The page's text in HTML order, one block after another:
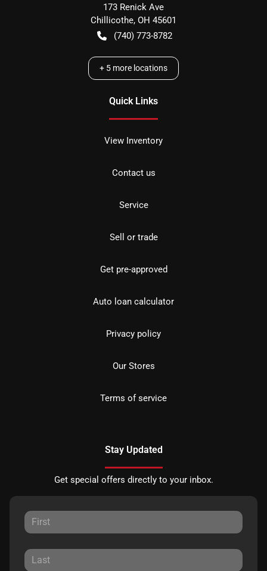
173 Renick Ave
Chillicothe, OH 45601
(740) 773-8782
+ 5 more locations
Quick Links
View Inventory
Contact us
Service
Sell or trade
Get pre-approved
Auto loan calculator
Privacy policy
Our Stores
Terms of service
Stay Updated
Get special offers directly to your inbox.